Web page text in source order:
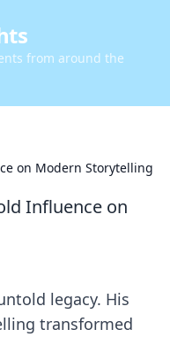
from around the
on Modern Storytelling
Influence on
legacy. His
transformed